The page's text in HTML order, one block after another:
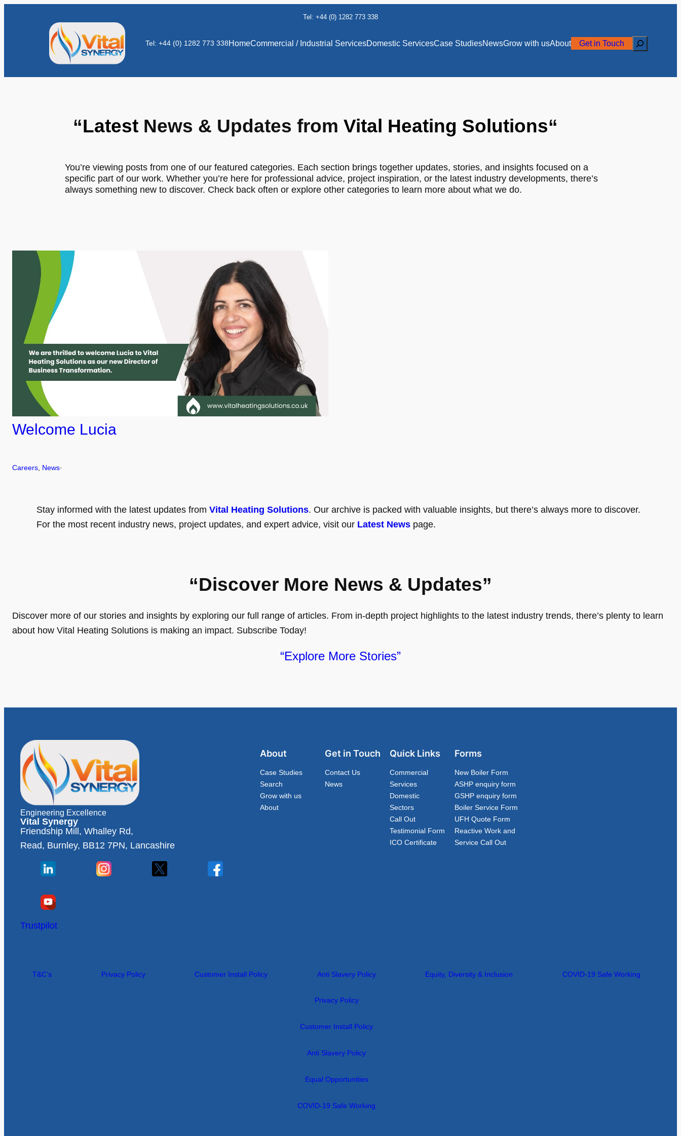
Tel: +44 (0) 1282 773 338
Tel: +44 (0) 1282 773 338HomeCommercial / Industrial ServicesDomestic ServicesCase StudiesNewsGrow with usAbout Get in Touch Search
“Latest News & Updates from Vital Heating Solutions“
You’re viewing posts from one of our featured categories. Each section brings together updates, stories, and insights focused on a
specific part of our work. Whether you’re here for professional advice, project inspiration, or the latest industry developments, there’s
always something new to discover. Check back often or explore other categories to learn more about what we do.
Welcome Lucia
Careers News·
Stay informed with the latest updates from Vital Heating Solutions. Our archive is packed with valuable insights, but there’s always more to discover.
For the most recent industry news, project updates, and expert advice, visit our Latest News page.
“Discover More News & Updates”
Discover more of our stories and insights by exploring our full range of articles. From in-depth project highlights to the latest industry trends, there’s plenty to learn
about how Vital Heating Solutions is making an impact. Subscribe Today!
“Explore More Stories”
Engineering Excellence
Vital Synergy
Friendship Mill, Whalley Rd,
Read, Burnley, BB12 7PN, Lancashire
Trustpilot
About
Case Studies
Search
Grow with us
About
Get in Touch
Contact Us
News
Quick Links
Commercial
Services
Domestic
Sectors
Call Out
Testimonial Form
ICO Certificate
Forms
New Boiler Form
ASHP enquiry form
GSHP enquiry form
Boiler Service Form
UFH Quote Form
Reactive Work and
Service Call Out
T&C’s Privacy Policy Customer Install Policy Anti Slavery Policy Equity, Diversity & Inclusion COVID-19 Safe Working
Privacy Policy
Customer Install Policy
Anti Slavery Policy
Equal Opportunities
COVID-19 Safe Working